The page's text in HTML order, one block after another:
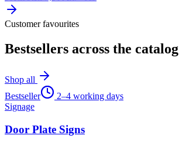
Customer favourites
Bestsellers across the catalog
Shop all
Bestseller
2–4 working days
Signage
Door Plate Signs